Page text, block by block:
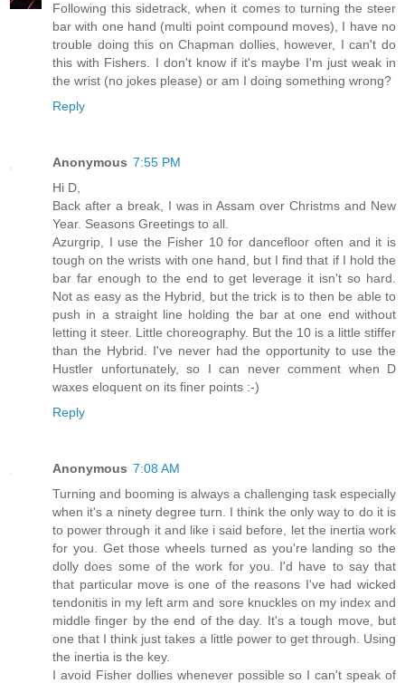
Following this sidetrack, when it comes to turning the steer
bar with one hand (multi point compound moves), I have no
trouble doing this on Chapman dollies, however, I can't do
this with Fishers. I don't know if it's maybe I'm just weak in
the wrist (no jokes please) or am I doing something wrong?
Reply
Anonymous 7:55 PM
Hi D,
Back after a break, I was in Assam over Christms and New
Year. Seasons Greetings to all.
Azurgrip, I use the Fisher 10 for dancefloor often and it is
tough on the wrists with one hand, but I find that if I hold the
bar far enough to the end to get leverage it isn't so hard.
Not as easy as the Hybrid, but the trick is to then be able to
push in a straight line holding the bar at one end without
letting it steer. Little choreography. But the 10 is a little stiffer
than the Hybrid. I've never had the opportunity to use the
Hustler unfortunately, so I can never comment when D
waxes eloquent on its finer points :-)
Reply
Anonymous 7:08 AM
Turning and booming is always a challenging task especially
when it's a ninety degree turn. I think the only way to do it is
to power through it and like i said before, let the inertia work
for you. Get those wheels turned as you're landing so the
dolly does some of the work for you. I'd have to say that
that particular move is one of the reasons I've had wicked
tendonitis in my left arm and sore knuckles on my index and
middle finger by the end of the day. It's a tough move, but
one that I think just takes a little power to get through. Using
the inertia is the key.
I avoid Fisher dollies whenever possible so I can't speak of